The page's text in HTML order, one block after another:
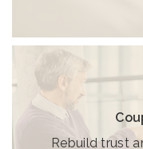
Rebuild trust